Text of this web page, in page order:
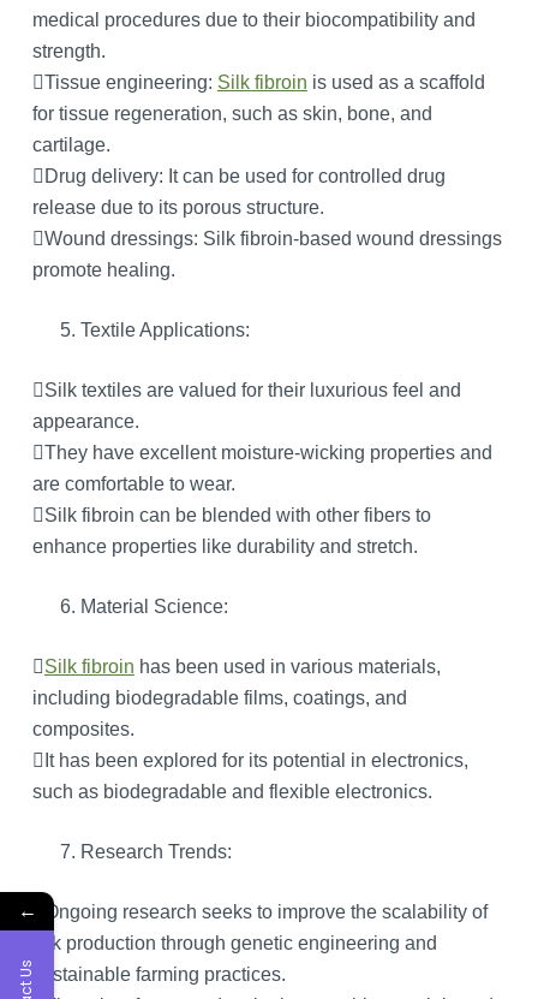
medical procedures due to their biocompatibility and
strength.
Tissue engineering: Silk fibroin is used as a scaffold
for tissue regeneration, such as skin, bone, and
cartilage.
Drug delivery: It can be used for controlled drug
release due to its porous structure.
Wound dressings: Silk fibroin-based wound dressings
promote healing.
Textile Applications:
Silk textiles are valued for their luxurious feel and
appearance.
They have excellent moisture-wicking properties and
are comfortable to wear.
Silk fibroin can be blended with other fibers to
enhance properties like durability and stretch.
Material Science:
Silk fibroin has been used in various materials,
including biodegradable films, coatings, and
composites.
It has been explored for its potential in electronics,
such as biodegradable and flexible electronics.
Research Trends:
Ongoing research seeks to improve the scalability of
silk production through genetic engineering and
sustainable farming practices.
←